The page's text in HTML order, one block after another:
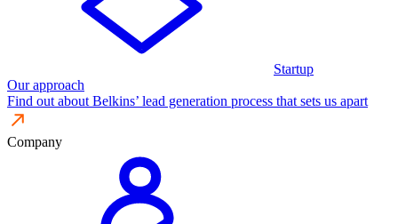
Startup
Our approach
Find out about Belkins’ lead generation process that sets us apart
Company